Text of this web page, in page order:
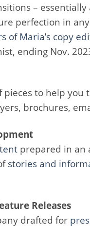
–
perfection in
of Maria’s copy
ending Nov.
pieces to help you
brochures,
prepared in an
stories and
Releases
drafted for